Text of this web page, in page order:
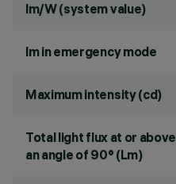
lm/W (system value)
lm in emergency mode
Maximum intensity (cd)
Total light flux at or above
an angle of 90° (Lm)